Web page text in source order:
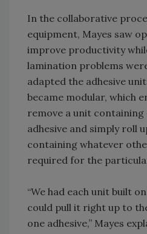
In the collaborative
equipment, Mayes saw
improve productivity
lamination problems
adapted the adhesive
became modular, which
remove a unit containing
adhesive and simply roll
containing whatever
required for the
“We had each unit built
could pull it right up to
one adhesive,” Mayes